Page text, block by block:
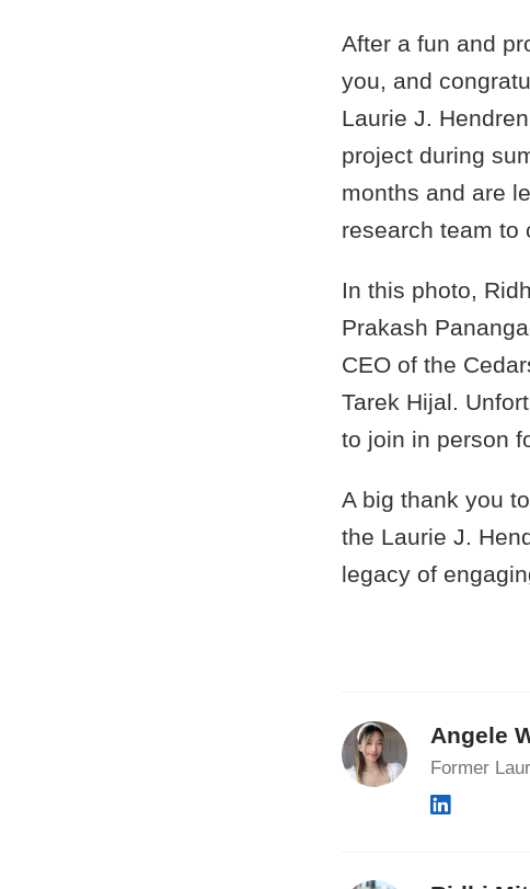
After a fun and
you, and
Laurie J.
project during
months and are
research team to
In this photo,
Prakash
CEO of the
Tarek Hijal.
to join in person
A big thank you
the Laurie J.
legacy of
Angele
Former